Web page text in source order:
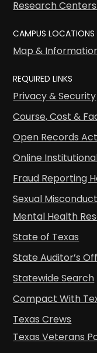
Research
CAMPUS LOCATIONS
Map &
REQUIRED LINKS
Privacy & Security
Course, Cost &
Open Records
Online
Fraud Reporting
Sexual
Mental Health
State of Texas
State Auditor’s
Statewide Search
Compact With
Texas Crews
Texas Veterans